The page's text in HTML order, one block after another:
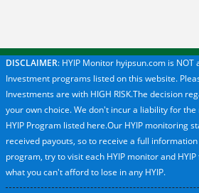
DISCLAIMER: HYIP Monitor hyipsun.com is
Investment programs listed on this website.
Investments are with HIGH RISK.The decision
your own choice. We don't incur a liability for
HYIP Program listed here.Our HYIP monitoring
received payouts, so to receive a full
program, try to visit each HYIP monitor and
what you can't afford to lose in any HYIP.